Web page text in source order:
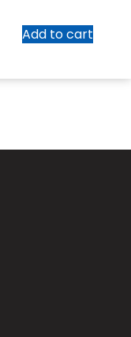
Add to cart